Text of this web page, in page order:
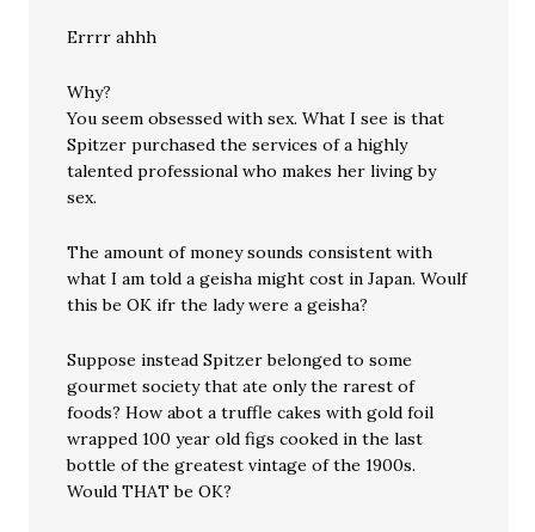
Errrr ahhh
Why?
You seem obsessed with sex. What I see is that
Spitzer purchased the services of a highly
talented professional who makes her living by
sex.
The amount of money sounds consistent with
what I am told a geisha might cost in Japan. Woulf
this be OK ifr the lady were a geisha?
Suppose instead Spitzer belonged to some
gourmet society that ate only the rarest of
foods? How abot a truffle cakes with gold foil
wrapped 100 year old figs cooked in the last
bottle of the greatest vintage of the 1900s.
Would THAT be OK?